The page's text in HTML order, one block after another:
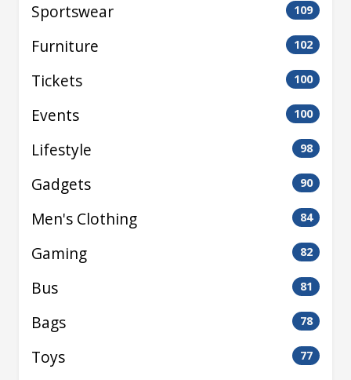
Sportswear 109
Furniture 102
Tickets 100
Events 100
Lifestyle 98
Gadgets 90
Men's Clothing 84
Gaming 82
Bus 81
Bags 78
Toys 77